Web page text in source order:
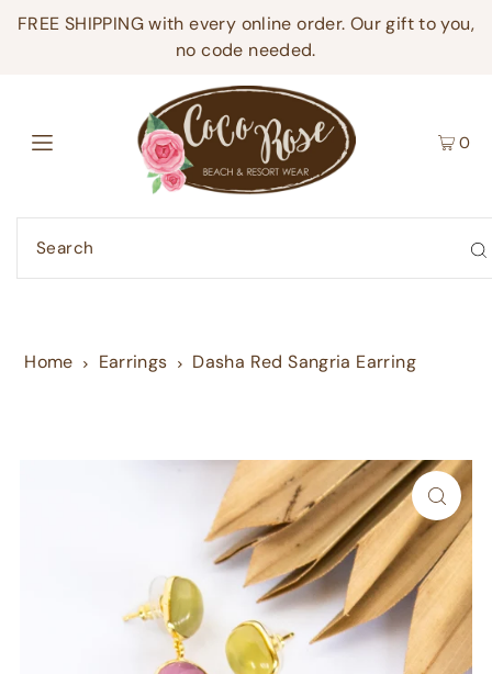
FREE SHIPPING with every online order. Our gift to you,
no code needed.
0
Home Earrings Dasha Red Sangria Earring